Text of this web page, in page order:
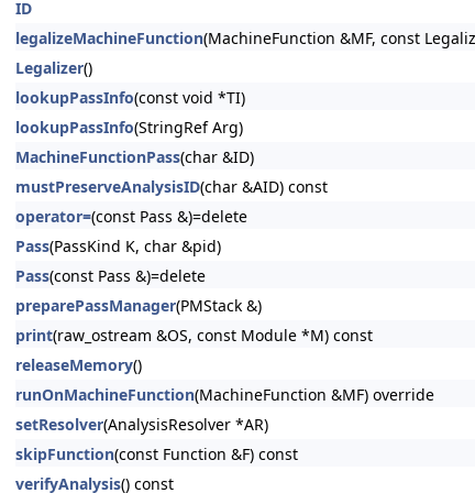
ID
legalizeMachineFunction(MachineFunction &MF, const
Legalizer()
lookupPassInfo(const void *TI)
lookupPassInfo(StringRef Arg)
MachineFunctionPass(char &ID)
mustPreserveAnalysisID(char &AID) const
operator=(const Pass &)=delete
Pass(PassKind K, char &pid)
Pass(const Pass &)=delete
preparePassManager(PMStack &)
print(raw_ostream &OS, const Module *M) const
releaseMemory()
runOnMachineFunction(MachineFunction &MF) override
setResolver(AnalysisResolver *AR)
skipFunction(const Function &F) const
verifyAnalysis() const